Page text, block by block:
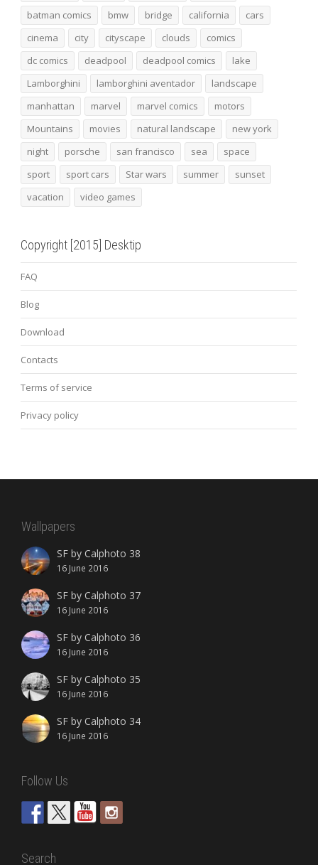
batman comics
bmw bridge california
cars
cinema
city cityscape clouds
comics
dc comics
deadpool deadpool comics
lake
Lamborghini
lamborghini aventador
landscape
manhattan
marvel marvel comics
motors
Mountains
movies natural landscape
new york
night
porsche san francisco sea
space
sport
sport cars Star wars summer
sunset
vacation
video games
Copyright [2015] Desktip
FAQ
Blog
Download
Contacts
Terms of service
Privacy policy
Wallpapers
SF by Calphoto 38
16 June 2016
SF by Calphoto 37
16 June 2016
SF by Calphoto 36
16 June 2016
SF by Calphoto 35
16 June 2016
SF by Calphoto 34
16 June 2016
Follow Us
Search